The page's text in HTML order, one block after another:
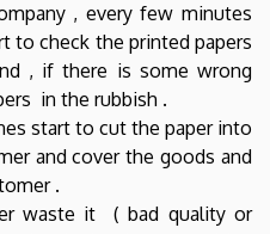
, every few minutes
to check the printed papers
, if there is some wrong
in the rubbish .
start to cut the paper into
and cover the goods and
.
waste it ( bad quality or